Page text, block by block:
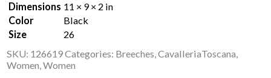
Dimensions 11 × 9 × 2 in
Color
Black
Size
26
SKU: 126619Categories: Breeches,CavalleriaToscana,
Women,Women